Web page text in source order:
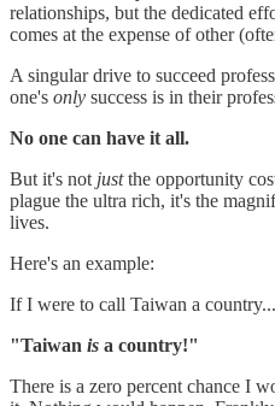
relationships, but the dedicated
comes at the expense of other
A singular drive to succeed
one's only success is in their
No one can have it all.
But it's not justthe opportunity
plague the ultra rich, it's the
lives.
Here's an example:
If I were to call Taiwan a
"Taiwan is a country!"
There is a zero percent chance I